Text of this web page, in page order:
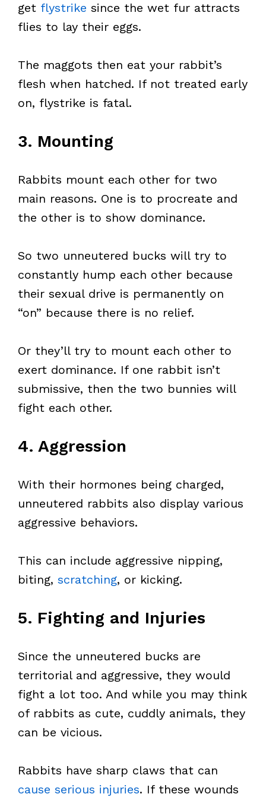
get flystrike since the wet fur attracts
flies to lay their eggs.
The maggots then eat your rabbit’s
flesh when hatched. If not treated early
on, flystrike is fatal.
3. Mounting
Rabbits mount each other for two
main reasons. One is to procreate and
the other is to show dominance.
So two unneutered bucks will try to
constantly hump each other because
their sexual drive is permanently on
“on” because there is no relief.
Or they’ll try to mount each other to
exert dominance. If one rabbit isn’t
submissive, then the two bunnies will
fight each other.
4. Aggression
With their hormones being charged,
unneutered rabbits also display various
aggressive behaviors.
This can include aggressive nipping,
biting, scratching, or kicking.
5. Fighting and Injuries
Since the unneutered bucks are
territorial and aggressive, they would
fight a lot too. And while you may think
of rabbits as cute, cuddly animals, they
can be vicious.
Rabbits have sharp claws that can
cause serious injuries. If these wounds